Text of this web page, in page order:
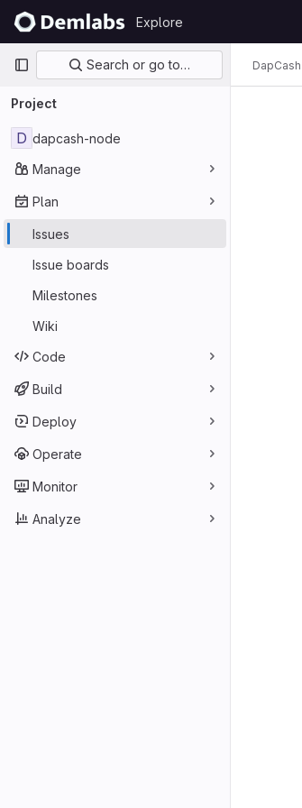
Skip to content
GitLab
Explore
Primary navigation
Search or go to…
Project
D dapcash-node
Manage
Plan
Issues
Issue boards
Milestones
Wiki
Code
Build
Deploy
Operate
Monitor
Analyze
DapCash